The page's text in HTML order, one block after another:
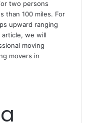
two persons
than 100 miles. For
upward ranging
we will
moving
movers in